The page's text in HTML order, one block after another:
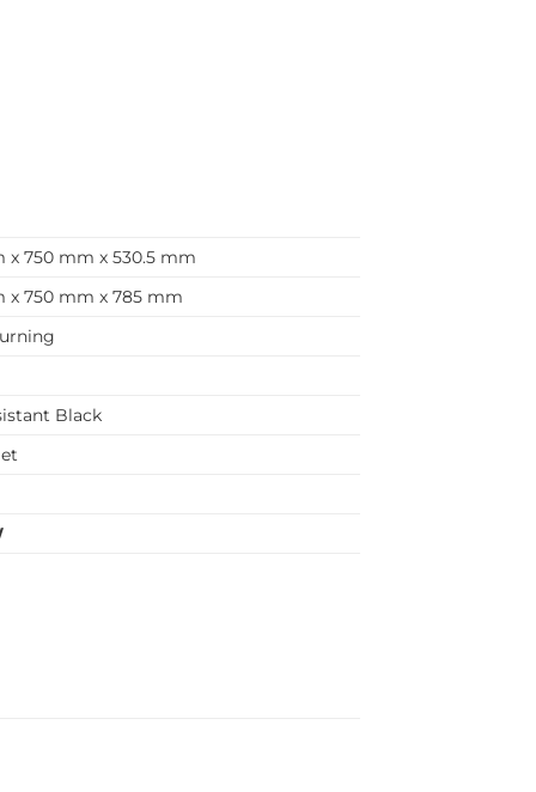
x 750 mm x 530.5 mm
x 750 mm x 785 mm
Black